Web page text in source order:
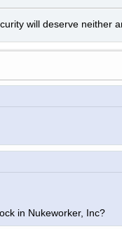
will deserve neither
in Nukeworker, Inc?